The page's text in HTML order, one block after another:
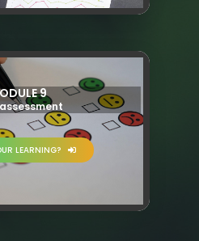
9
LEARNING?